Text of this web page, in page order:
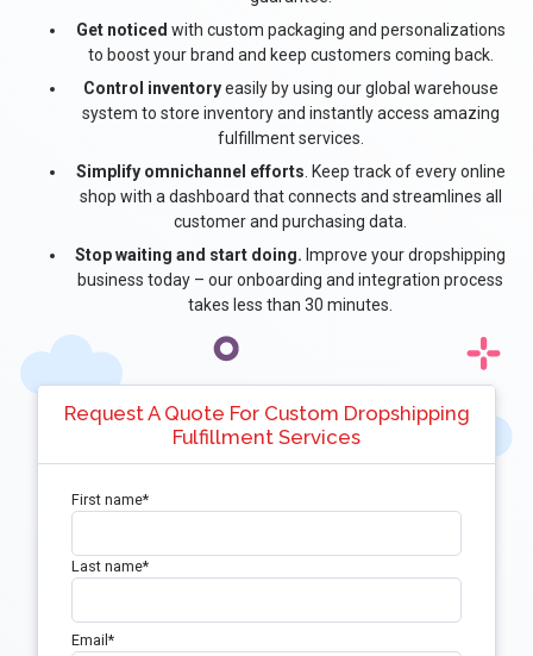
Get noticed with custom packaging and personalizations
to boost your brand and keep customers coming back.
Control inventoryeasily by using our global warehouse
system to store inventory and instantly access amazing
fulfillment services.
Simplify omnichannel efforts . Keep track of every online
shop with a dashboard that connects and streamlines all
customer and purchasing data.
Stop waiting and start doing. Improve your dropshipping
business today – our onboarding and integration process
takes less than 30 minutes.
Request A Quote For Custom Dropshipping
Fulfillment Services
First name*
Last name*
Email *